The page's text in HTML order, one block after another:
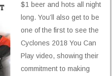
$1 beer and hots all night
long. You’ll also get to be
one of the first to see the
Cyclones 2018 You Can
Play video, showing their
commitment to making